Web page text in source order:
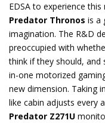
EDSA to experience
Predator Thronos is a
imagination. The R&D
preoccupied with
think if they should, and
in-one motorized
new dimension. Taking
like cabin adjusts every
Predator Z271U